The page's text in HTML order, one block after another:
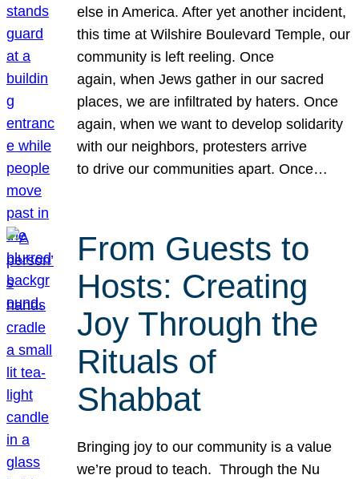
else in America. After yet another incident,
this time at Wilshire Boulevard Temple, our
community is left reeling. Once
again, when Jews gather in our sacred
places, we are infiltrated by haters. Once
again, when we want to develop solidarity
with our neighbors, protesters arrive
to drive our communities apart. Once…
From Guests to
Hosts: Creating
Joy Through the
Rituals of
Shabbat
Bringing joy to our community is a value
we’re proud to teach. Through the Nu